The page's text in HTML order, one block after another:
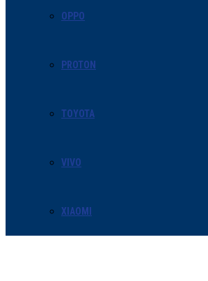
OPPO
PROTON
TOYOTA
VIVO
XIAOMI